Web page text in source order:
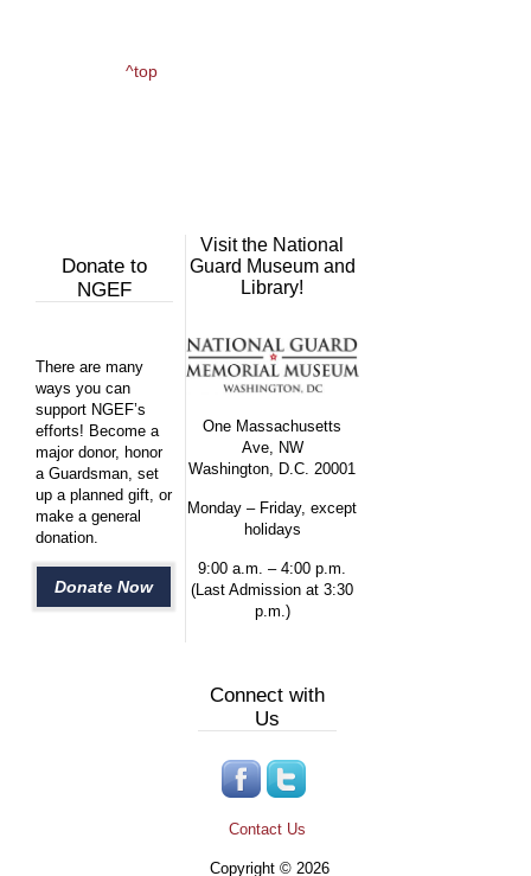
^top
Donate to
NGEF
There are many
ways you can
support NGEF’s
efforts! Become a
major donor, honor
a Guardsman, set
up a planned gift, or
make a general
donation.
Donate Now
Visit the National
Guard Museum and
Library!
One Massachusetts
Ave, NW
Washington, D.C. 20001
Monday – Friday, except
holidays
9:00 a.m. – 4:00 p.m.
(Last Admission at 3:30
p.m.)
Connect with
Us
Contact Us
Copyright © 2026